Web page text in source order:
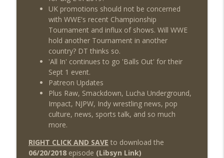
UK promotions should not be concerned
with WWE's recent Championship
Tournament and influx of shows. Will WWE
hold another Tournament in another
country? DT thinks so.
'All In' continues to go 'Balls Out' for their
Sept 1 event.
Patreon Updates
Plus Raw, Smackdown, Lucha Underground,
Impact, NJPW, Indy wrestling news, pop
culture, news, sports talk, and so much
more.
RIGHT CLICK AND SAVE to download the
06/20/2018episode (Libsyn Link)